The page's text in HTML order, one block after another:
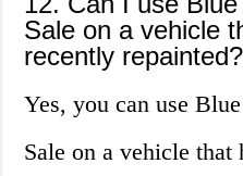
Sale on a vehicle
recently repainted?
Yes, you can use
Sale on a vehicle that